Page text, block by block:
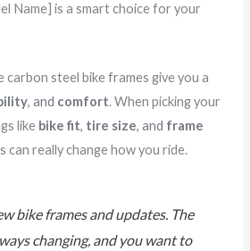
Name] is a smart choice for your
carbon steel bike frames give you a
, and comfort. When picking your
like bike fit, tire size, and frame
can really change how you ride.
bike frames and updates. The
changing, and you want to